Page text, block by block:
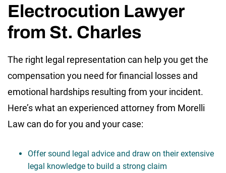
Electrocution Lawyer
from St. Charles
The right legal representation can help you get the
compensation you need for financial losses and
emotional hardships resulting from your incident.
Here’s what an experienced attorney from Morelli
Law can do for you and your case:
Offer sound legal advice and draw on their extensive
legal knowledge to build a strong claim